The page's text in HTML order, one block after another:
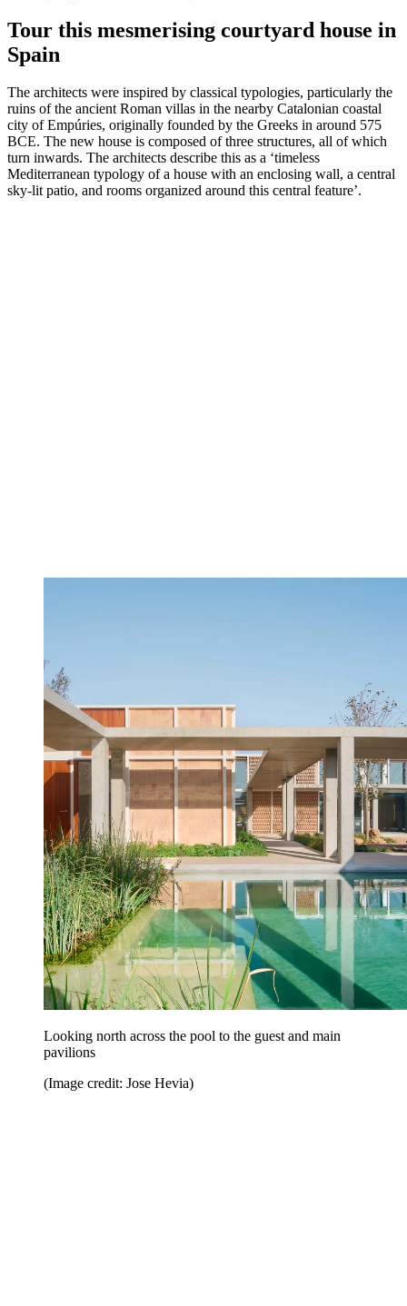
Tour this mesmerising courtyard house in
Spain
The architects were inspired by classical typologies, particularly the
ruins of the ancient Roman villas in the nearby Catalonian coastal
city of Empúries, originally founded by the Greeks in around 575
BCE. The new house is composed of three structures, all of which
turn inwards. The architects describe this as a ‘timeless
Mediterranean typology of a house with an enclosing wall, a central
sky-lit patio, and rooms organized around this central feature’.
Looking north across the pool to the guest and main
pavilions
(Image credit: Jose Hevia)